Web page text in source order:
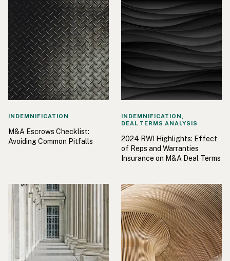
INDEMNIFICATION
M&A Escrows Checklist:
Avoiding Common Pitfalls
INDEMNIFICATION,
DEAL TERMS ANALYSIS
2024 RWI Highlights: Effect
of Reps and Warranties
Insurance on M&A Deal Terms